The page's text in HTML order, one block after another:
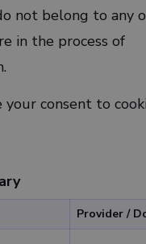
not belong to any
in the process of
your consent to
Provider /